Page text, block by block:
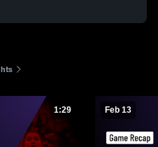
1:29 Feb 13